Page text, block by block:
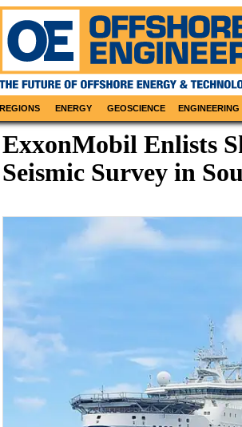
REGIONS ENERGY GEOSCIENCE ENGINEERING
ExxonMobil Enlists
Seismic Survey in